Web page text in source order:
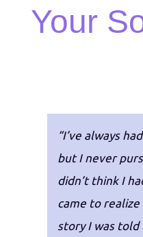
Your
“I’ve always
but I never
didn’t think I
came to
story I was